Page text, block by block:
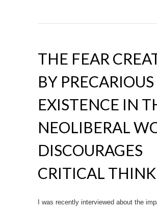
THE FEAR
BY PRECARIOUS
EXISTENCE IN
NEOLIBERAL
DISCOURAGES
CRITICAL
I was recently interviewed about the